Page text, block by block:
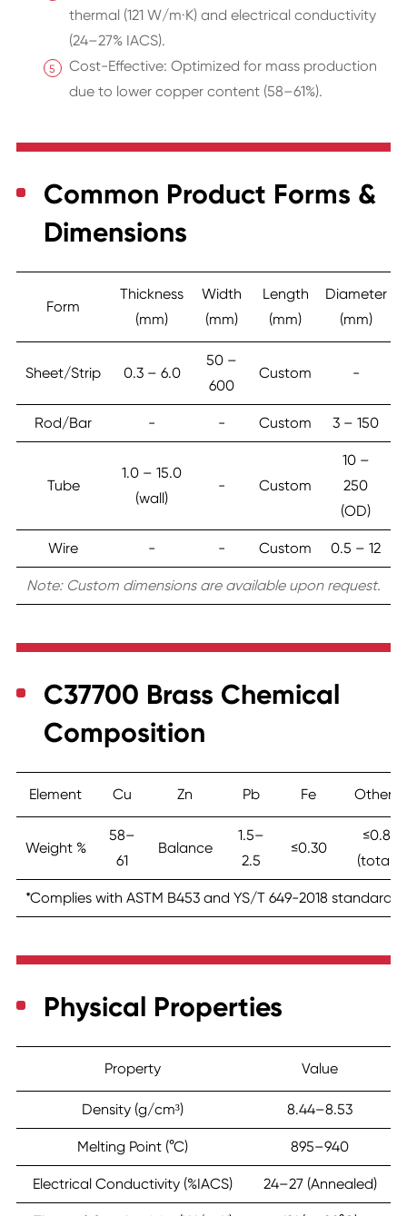
thermal (121 W/m·K) and electrical conductivity
(24–27% IACS).
Cost-Effective: Optimized for mass production
due to lower copper content (58–61%).
Common Product Forms &
Dimensions
Form
Thickness
(mm)
Width
(mm)
Length
(mm)
Diameter
(mm)
Sheet/Strip 0.3 – 6.0
50 –
600
Custom -
Rod/Bar - - Custom 3 – 150
Tube
1.0 – 15.0
(wall)
- Custom
10 –
250
(OD)
Wire - - Custom 0.5 – 12
Note: Custom dimensions are available upon request.
C37700 Brass Chemical
Composition
Element Cu Zn Pb Fe Others
Weight %
58–
61
Balance
1.5–
2.5
≤0.30
≤0.8
(total)
*Complies with ASTM B453 and YS/T 649-2018 standards.*
Physical Properties
Property Value
Density (g/cm³) 8.44–8.53
Melting Point (°C) 895–940
Electrical Conductivity (%IACS) 24–27 (Annealed)